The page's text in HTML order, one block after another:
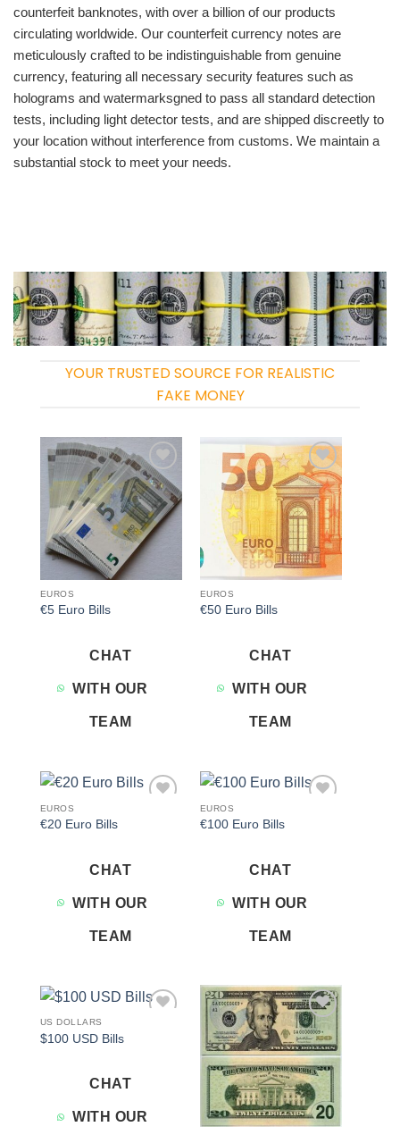
counterfeit banknotes, with over a billion of our products
circulating worldwide. Our counterfeit currency notes are
meticulously crafted to be indistinguishable from genuine
currency, featuring all necessary security features such as
holograms and watermarksgned to pass all standard detection
tests, including light detector tests, and are shipped discreetly to
your location without interference from customs. We maintain a
substantial stock to meet your needs.
YOUR TRUSTED SOURCE FOR REALISTIC
FAKE MONEY
Add to
wishlist
EUROS
€5 Euro Bills
CHAT
WITH OUR
TEAM
Add to
wishlist
EUROS
€50 Euro Bills
CHAT
WITH OUR
TEAM
EUROS
€20 Euro Bills
CHAT
WITH OUR
TEAM
EUROS
€100 Euro Bills
CHAT
WITH OUR
TEAM
US DOLLARS
$100 USD Bills
CHAT
WITH OUR
Add to
wishlist